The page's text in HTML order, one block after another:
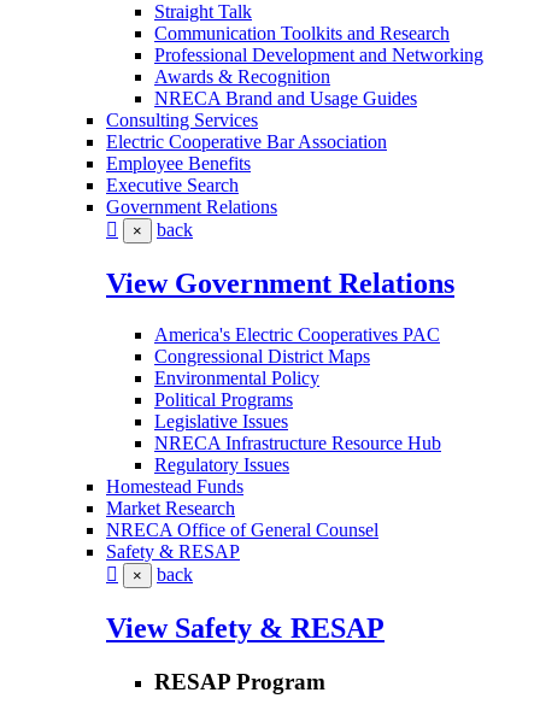
Straight Talk
Communication Toolkits and Research
Professional Development and Networking
Awards & Recognition
NRECA Brand and Usage Guides
Consulting Services
Electric Cooperative Bar Association
Employee Benefits
Executive Search
Government Relations
× back
View Government Relations
America's Electric Cooperatives PAC
Congressional District Maps
Environmental Policy
Political Programs
Legislative Issues
NRECA Infrastructure Resource Hub
Regulatory Issues
Homestead Funds
Market Research
NRECA Office of General Counsel
Safety & RESAP
× back
View Safety & RESAP
RESAP Program